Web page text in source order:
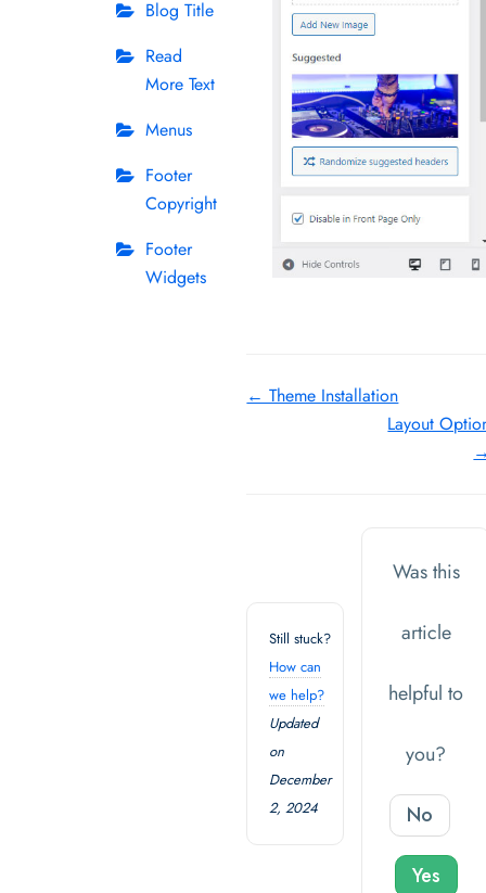
Blog Title
Read
More Text
Menus
Footer
Copyright
Footer
Widgets
Doc
← Theme Installation
Layout
Still stuck?
How can
we help?
Updated
on
December
2, 2024
Was this
article
helpful to
you?
No
Yes